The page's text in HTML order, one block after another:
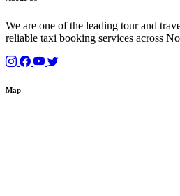
We are one of the leading tour and
reliable taxi booking services across
Map